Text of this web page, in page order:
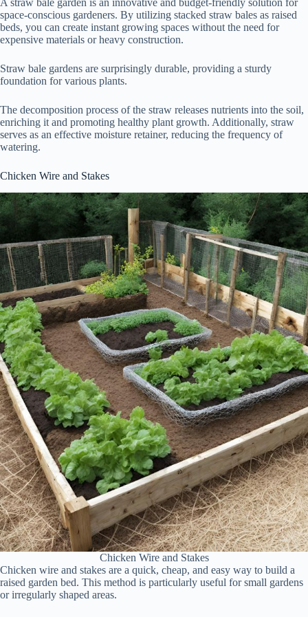
space-conscious gardeners. By utilizing stacked straw bales as raised
beds, you can create instant growing spaces without the need for
expensive materials or heavy construction.
Straw bale gardens are surprisingly durable, providing a sturdy
foundation for various plants.
The decomposition process of the straw releases nutrients into the soil,
enriching it and promoting healthy plant growth. Additionally, straw
serves as an effective moisture retainer, reducing the frequency of
watering.
Chicken Wire and Stakes
Chicken Wire and Stakes
Chicken wire and stakes are a quick, cheap, and easy way to build a
raised garden bed. This method is particularly useful for small gardens
or irregularly shaped areas.